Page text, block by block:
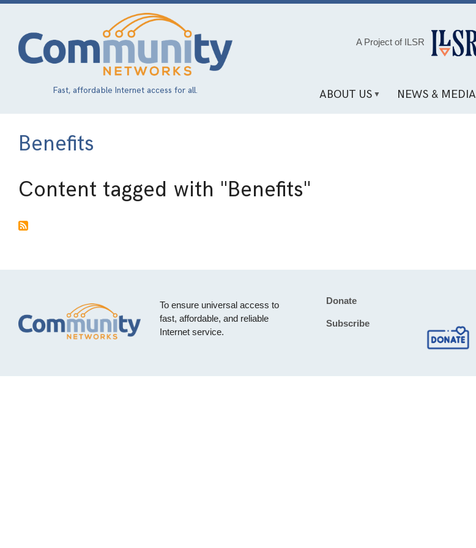
Skip
content
Fast, affordable Internet access for all.
A Project of ILSR
ABOUT US NEWS & MEDIA
Benefits
Content tagged with "Benefits"
To ensure universal access to
fast, affordable, and reliable
Internet service.
Footer
Donate
Subscribe